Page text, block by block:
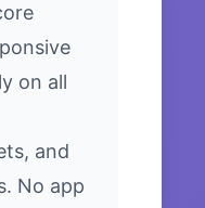
on all
and
No app